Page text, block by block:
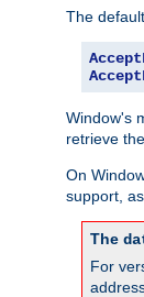
The
Window's
retrieve
On
support,
The
For